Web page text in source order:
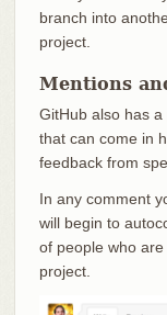
branch into
project.
Mentions
GitHub also has
that can come in
feedback from
In any comment
will begin to
of people who
project.